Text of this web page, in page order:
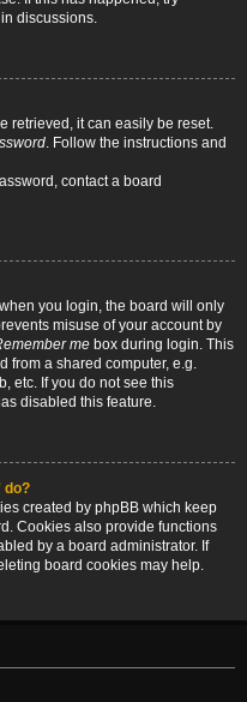
discussions.
retrieved, it can easily be reset.
. Follow the instructions and
contact a board
you login, the board will only
misuse of your account by
me box during login. This
from a shared computer, e.g.
etc. If you do not see this
disabled this feature.
do?
created by phpBB which keep
Cookies also provide functions
by a board administrator. If
board cookies may help.